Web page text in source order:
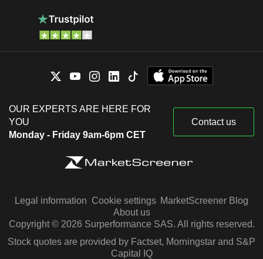
OUR EXPERTS ARE HERE FOR
YOU
Monday - Friday 9am-6pm CET
Contact us
Legal information Cookie settings MarketScreener Blog
About us
Copyright © 2026 Surperformance SAS. All rights reserved.
Stock quotes are provided by Factset, Morningstar and S&P
Capital IQ